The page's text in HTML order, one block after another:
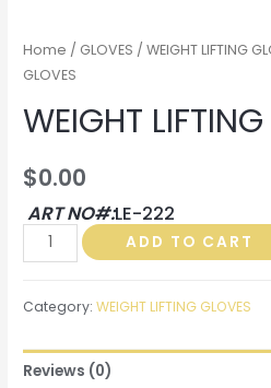
Home / GLOVES /WEIGHT LIFTING
GLOVES
WEIGHT
$0.00
ART NO#:LE-222
WEIGHT
LIFTING
quantity
ADD TO CART
Category:WEIGHT LIFTING GLOVES
Reviews (0)